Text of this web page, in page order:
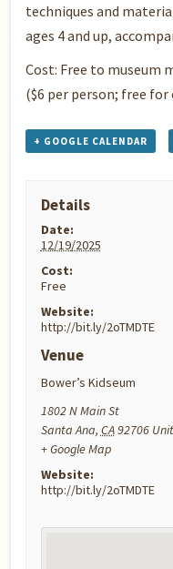
techniques and
ages 4 and up,
Cost: Free to museum
($6 per person; free for
+ GOOGLE CALENDAR
Details
Date:
12/19/2025
Cost:
Free
Website:
http://bit.ly/2oTMDTE
Venue
Bower’s Kidseum
1802 N Main St
Santa Ana, CA92706
+ Google Map
Website:
http://bit.ly/2oTMDTE